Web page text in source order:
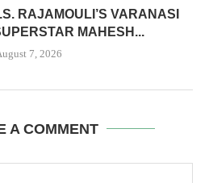
RAJAMOULI’S VARANASI
MAHESH...
7, 2026
A COMMENT